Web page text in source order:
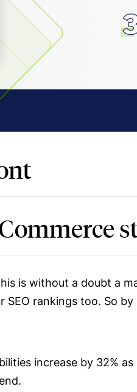
is without a doubt a
rankings too. So
increase by 32%